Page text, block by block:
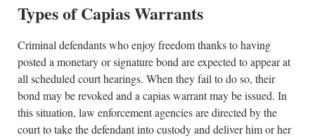
Types of Capias Warrants
Criminal defendants who enjoy freedom thanks to having
posted a monetary or signature bond are expected to appear at
all scheduled court hearings. When they fail to do so, their
bond may be revoked and a capias warrant may be issued. In
this situation, law enforcement agencies are directed by the
court to take the defendant into custody and deliver him or her